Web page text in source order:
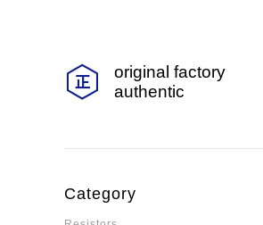
original factory
authentic
Category